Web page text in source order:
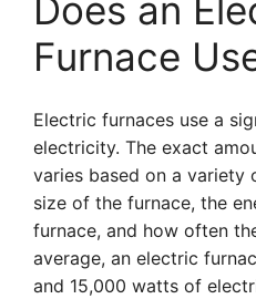
Does an
Furnace
Electric furnaces use a
electricity. The exact
varies based on a variety
size of the furnace, the
furnace, and how often
average, an electric
and 15,000 watts of